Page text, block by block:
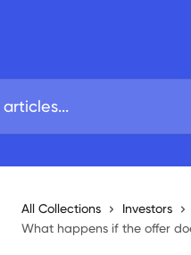
All Collections Investors
What happens if the offer